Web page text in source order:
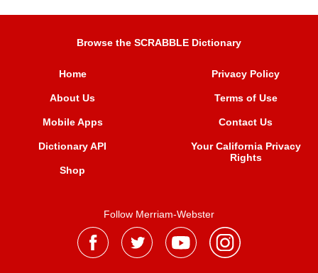
Browse the SCRABBLE Dictionary
Home
About Us
Mobile Apps
Dictionary API
Shop
Privacy Policy
Terms of Use
Contact Us
Your California Privacy
Rights
Follow Merriam-Webster